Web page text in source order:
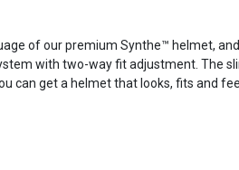
of our premium Synthe™ helmet,
with two-way fit adjustment. The
can get a helmet that looks, fits and